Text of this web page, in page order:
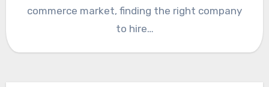
commerce market, finding the right company
to hire…